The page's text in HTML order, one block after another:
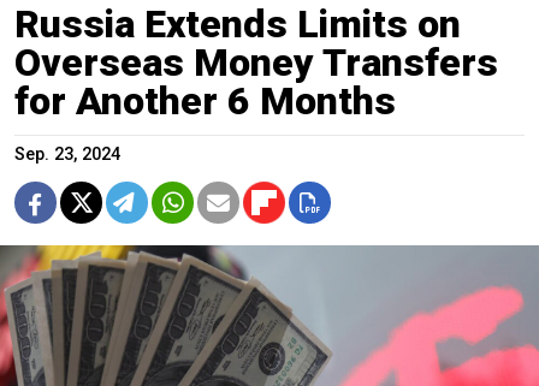
Russia Extends Limits on
Overseas Money Transfers
for Another 6 Months
Sep. 23, 2024